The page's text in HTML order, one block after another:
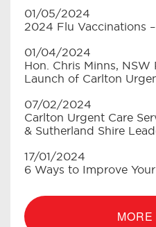
01/05/2024
2024 Flu Vaccinations
01/04/2024
Hon. Chris Minns, NSW
Launch of Carlton
07/02/2024
Carlton Urgent Care
& Sutherland Shire
17/01/2024
6 Ways to Improve